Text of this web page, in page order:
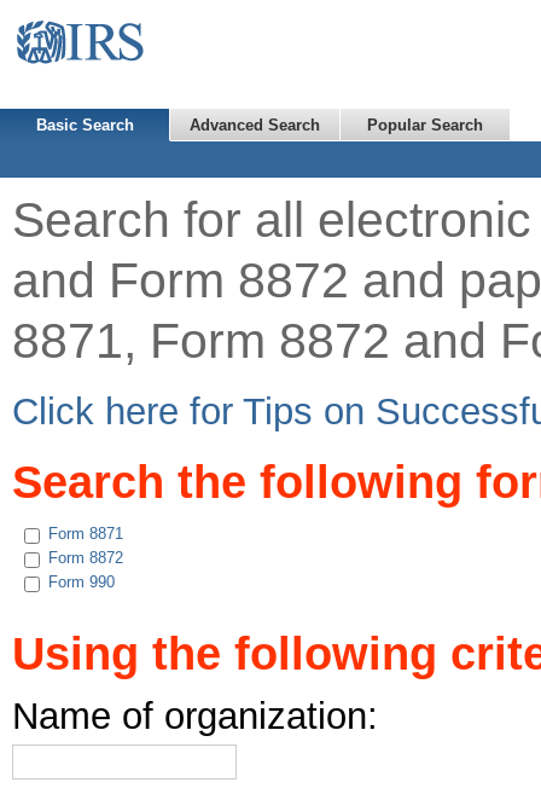
Basic Search Advanced Search Popular Search
Search for all
and Form 8872 and
8871, Form 8872 and
Click here for Tips on
Search the following
Form 8871
Form 8872
Form 990
Using the following
Name of organization: